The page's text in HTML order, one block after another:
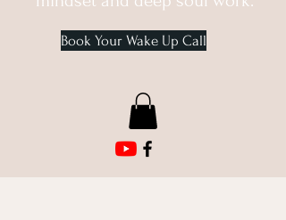
Book Your Wake Up Call